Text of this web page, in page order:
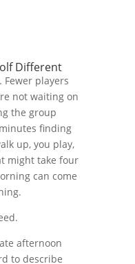
Different
Fewer players
not waiting on
the group
finding
up, you play,
might take four
can come
afternoon
to describe